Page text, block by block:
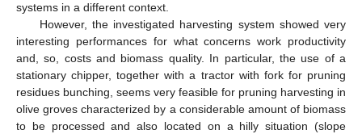
systems in a different context.
However, the investigated harvesting system showed very
interesting performances for what concerns work productivity
and, so, costs and biomass quality. In particular, the use of a
stationary chipper, together with a tractor with fork for pruning
residues bunching, seems very feasible for pruning harvesting in
olive groves characterized by a considerable amount of biomass
to be processed and also located on a hilly situation (slope